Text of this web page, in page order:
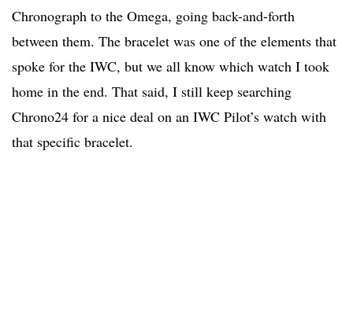
Chronograph to the Omega, going back-and-forth
between them. The bracelet was one of the elements that
spoke for the IWC, but we all know which watch I took
home in the end. That said, I still keep searching
Chrono24 for a nice deal on an IWC Pilot’s watch with
that specific bracelet.